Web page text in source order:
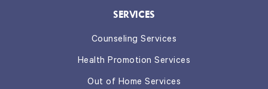
SERVICES
Counseling Services
Health Promotion Services
Out of Home Services